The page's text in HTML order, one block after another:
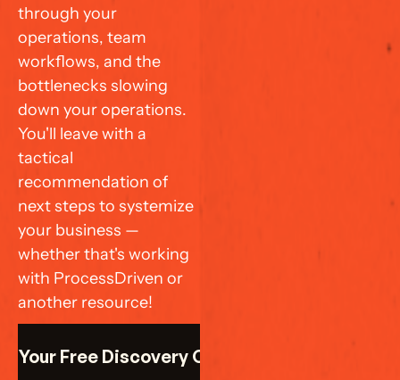
through your
operations, team
workflows, and the
bottlenecks slowing
down your operations.
You'll leave with a
tactical
recommendation of
next steps to systemize
your business —
whether that's working
with ProcessDriven or
another resource!
Your Free Discovery Call